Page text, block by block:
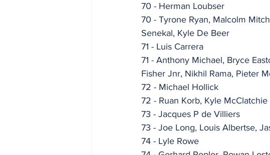
70 - Herman Loubser
70 - Tyrone Ryan, Malcolm
Senekal, Kyle De Beer
71 - Luis Carrera
71 - Anthony Michael, Bryce
Fisher Jnr, Nikhil Rama, Pieter
72 - Michael Hollick
72 - Ruan Korb, Kyle McClatchie
73 - Jacques P de Villiers
73 - Joe Long, Louis Albertse,
74 - Lyle Rowe